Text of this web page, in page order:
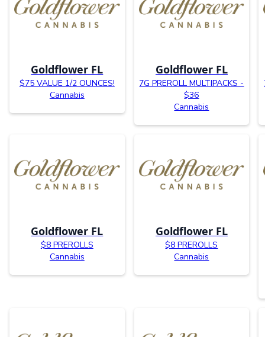
Goldflower FL
$75 VALUE 1/2 OUNCES!
Cannabis
Goldflower FL
7G PREROLL MULTIPACKS -
$36
Cannabis
Goldflower FL
$8 PREROLLS
Cannabis
Goldflower FL
$8 PREROLLS
Cannabis